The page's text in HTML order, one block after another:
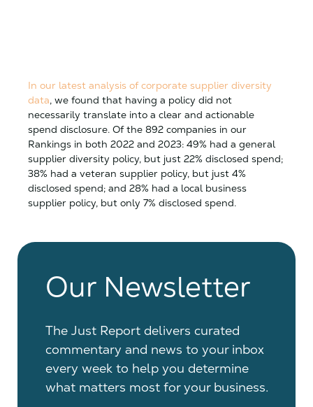
In our latest analysis of corporate supplier diversity
data, we found that having a policy did not
necessarily translate into a clear and actionable
spend disclosure. Of the 892 companies in our
Rankings in both 2022 and 2023: 49% had a general
supplier diversity policy, but just 22% disclosed spend;
38% had a veteran supplier policy, but just 4%
disclosed spend; and 28% had a local business
supplier policy, but only 7% disclosed spend.
Our Newsletter
The Just Report delivers curated
commentary and news to your inbox
every week to help you determine
what matters most for your business.